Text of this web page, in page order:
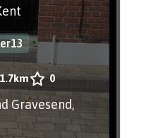
1.7km 0
Gravesend,